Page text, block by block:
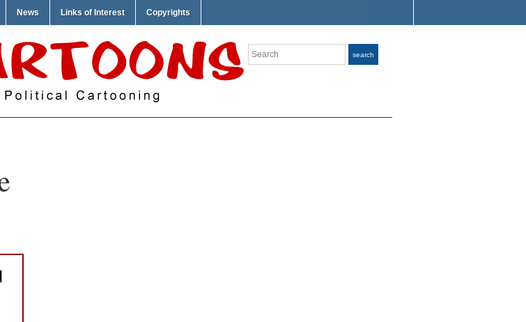
News Links of Interest Copyrights
Search search